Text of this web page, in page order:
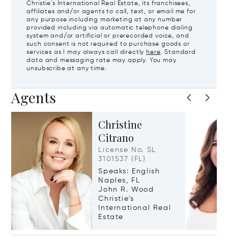
Christie's International Real Estate, its franchisees,
affiliates and/or agents to call, text, or email me for
any purpose including marketing at any number
provided including via automatic telephone dialing
system and/or artificial or prerecorded voice, and
such consent is not required to purchase goods or
services as I may always call directly here. Standard
data and messaging rate may apply. You may
unsubscribe at any time.
Agents
Christine
Citrano
License No. SL
3101537 (FL)
Speaks: English
Naples, FL
John R. Wood
Christie's
International Real
Estate